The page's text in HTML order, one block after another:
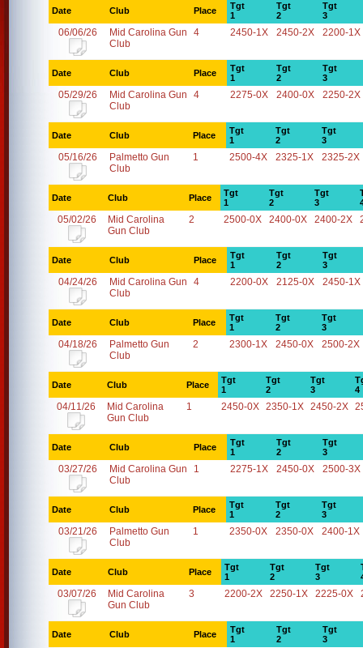
Date Club Place
Tgt
1
Tgt
2
Tgt
3
06/06/26
Mid Carolina Gun
Club
4 2450-1X 2450-2X 2200-1X
Date Club Place
Tgt
1
Tgt
2
Tgt
3
05/29/26
Mid Carolina Gun
Club
4 2275-0X 2400-0X 2250-2X
Date Club Place
Tgt
1
Tgt
2
Tgt
3
05/16/26
Palmetto Gun
Club
1 2500-4X 2325-1X 2325-2X
Date Club Place
Tgt
1
Tgt
2
Tgt
3
05/02/26
Mid Carolina
Gun Club
2 2500-0X 2400-0X 2400-2X
Date Club Place
Tgt
1
Tgt
2
Tgt
3
04/24/26
Mid Carolina Gun
Club
4 2200-0X 2125-0X 2450-1X
Date Club Place
Tgt
1
Tgt
2
Tgt
3
04/18/26
Palmetto Gun
Club
2 2300-1X 2450-0X 2500-2X
Date Club Place
Tgt
1
Tgt
2
Tgt
3
4
04/11/26
Mid Carolina
Gun Club
1 2450-0X 2350-1X 2450-2X
Date Club Place
Tgt
1
Tgt
2
Tgt
3
03/27/26
Mid Carolina Gun
Club
1 2275-1X 2450-0X 2500-3X
Date Club Place
Tgt
1
Tgt
2
Tgt
3
03/21/26
Palmetto Gun
Club
1 2350-0X 2350-0X 2400-1X
Date Club Place
Tgt
1
Tgt
2
Tgt
3
03/07/26
Mid Carolina
Gun Club
3 2200-2X 2250-1X 2225-0X
Date Club Place
Tgt
1
Tgt
2
Tgt
3